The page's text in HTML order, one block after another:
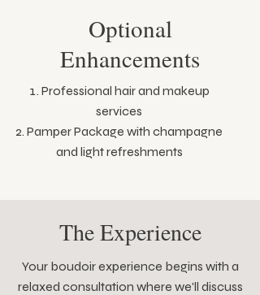
Optional
Enhancements
Professional hair and makeup
services
Pamper Package with champagne
and light refreshments
The Experience
Your boudoir experience begins with a
relaxed consultation where we'll discuss